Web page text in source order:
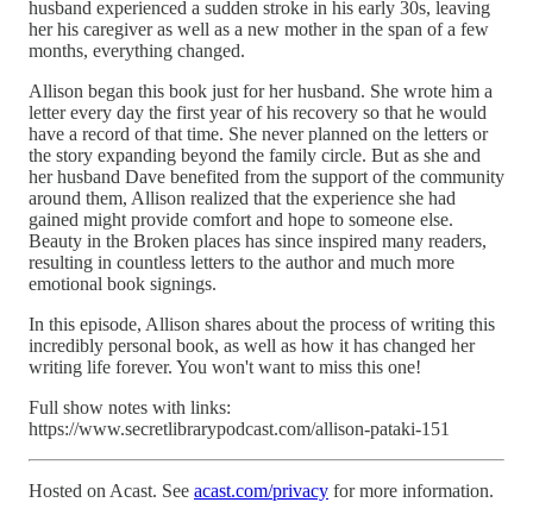
husband experienced a sudden stroke in his early 30s, leaving
her his caregiver as well as a new mother in the span of a few
months, everything changed.
Allison began this book just for her husband. She wrote him a
letter every day the first year of his recovery so that he would
have a record of that time. She never planned on the letters or
the story expanding beyond the family circle. But as she and
her husband Dave benefited from the support of the community
around them, Allison realized that the experience she had
gained might provide comfort and hope to someone else.
Beauty in the Broken places has since inspired many readers,
resulting in countless letters to the author and much more
emotional book signings.
In this episode, Allison shares about the process of writing this
incredibly personal book, as well as how it has changed her
writing life forever. You won't want to miss this one!
Full show notes with links:
https://www.secretlibrarypodcast.com/allison-pataki-151
Hosted on Acast. See acast.com/privacy for more information.